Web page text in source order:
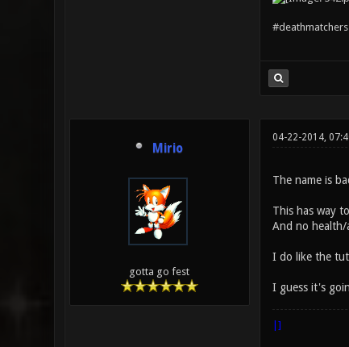
Mirio
gotta go fest
04-22-2014,
The name is
This has way
And no health/
I do like the
I guess it's
|]